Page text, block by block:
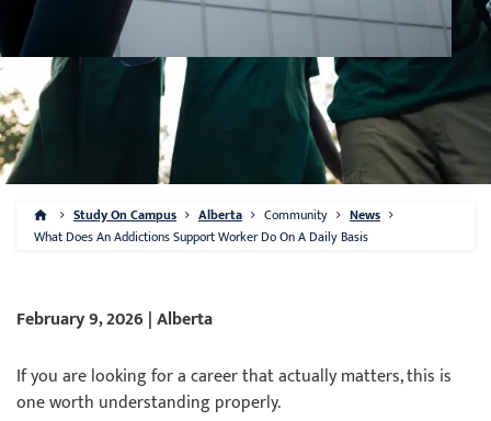
Study On Campus Alberta Community
News
What Does An Addictions Support Worker Do On A Daily Basis
February 9, 2026 | Alberta
If you are looking for a career that actually matters, this is
one worth understanding properly.